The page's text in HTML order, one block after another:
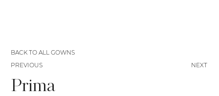
Prima
NEXT
BACK TO ALL GOWNS
PREVIOUS